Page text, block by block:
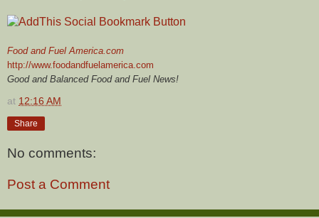
Food and Fuel America.com
http://www.foodandfuelamerica.com
Good and Balanced Food and Fuel News!
at 12:16 AM
Share
No comments:
Post a Comment